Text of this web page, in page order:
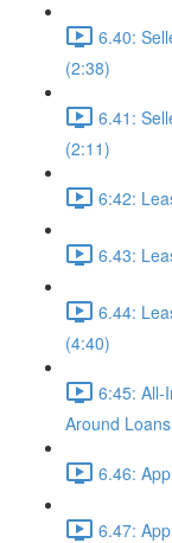
6.40:
(2:38)
6.41:
(2:11)
6:42:
6.43:
6.44:
(4:40)
6:45: All-
Around
6.46:
6.47: